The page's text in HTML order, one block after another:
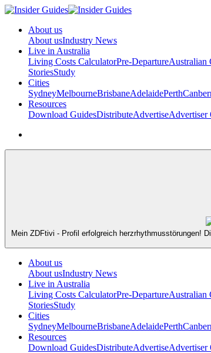
About us
About usIndustry News
Live in Australia
Living Costs CalculatorPre-DepartureAustralian
StoriesStudy
Cities
SydneyMelbourneBrisbaneAdelaidePerth
Resources
Download GuidesDistributeAdvertiseAdvertiser
Mein ZDFtivi - Profil erfolgreich herzrhythmusstörungen!
About us
About usIndustry News
Live in Australia
Living Costs CalculatorPre-DepartureAustralian
StoriesStudy
Cities
SydneyMelbourneBrisbaneAdelaidePerth
Resources
Download GuidesDistributeAdvertiseAdvertiser